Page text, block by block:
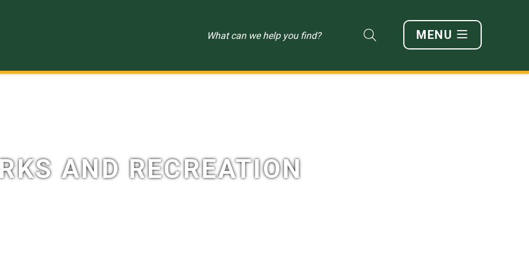
Type here to search
MENU
AND RECREATION